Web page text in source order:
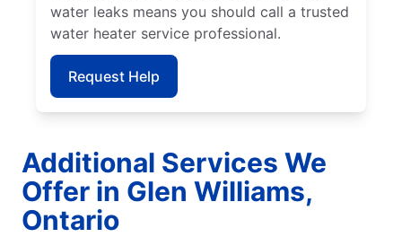
water leaks means you should call a trusted
water heater service professional.
Request Help
Additional Services We
Offer in Glen Williams,
Ontario